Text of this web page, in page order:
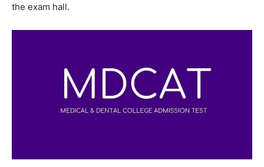
the exam hall.